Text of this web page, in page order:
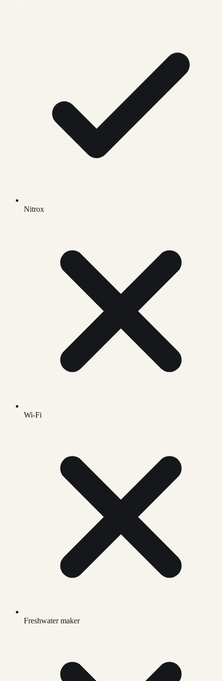
Nitrox
Wi-Fi
Freshwater maker